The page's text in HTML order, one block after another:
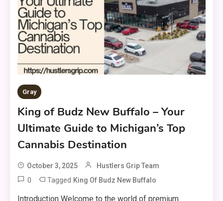
Gray
King of Budz New Buffalo – Your
Ultimate Guide to Michigan’s Top
Cannabis Destination
October 3, 2025 Hustlers Grip Team
0 Tagged King Of Budz New Buffalo
Introduction Welcome to the world of premium